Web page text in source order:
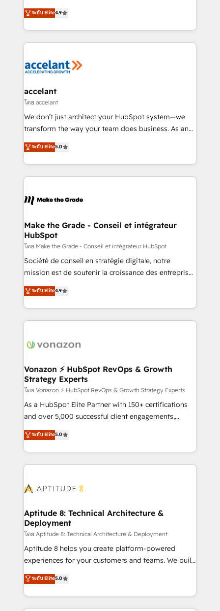
international offices and 175+ employees.
clients, un ROI mesurable. Notre mission : faire de
HubSpot un vrai levier de performance pour votre
organisation. Cela passe par la compréhension de
vos processus, la fiabilisation de vos données et
la plateforme. Nos domaines d'intervention : -
& reprise de données - Stratégie RevOps &
alignement Marketing / Sales - Data, reporting &
tableaux de bord - Onboarding, audit &
optimisation - Intégrations métiers (ERP, téléphonie,
changement Nous intervenons auprès des PME, ETI
et grandes entreprises en France et à l'international,
& logistique.
ระดับ Elite4.9
accelant
โดย accelant
We don’t just architect your HubSpot system—we
transform the way your team does business. As an
Elite HubSpot Solutions Partner, we specialize in
creating tailored, end-to-end CRM solutions that
accelerate growth, improve operational efficiency,
and ensure faster time to value on HubSpot. What
day one, our team takes the time to deeply
strategies that deliver impactful results. Our mission
is to empower you to unlock HubSpot’s full potential
—faster. Through expert training, unmatched
responsiveness, and ongoing support, we equip
your team to adopt new systems with confidence
customer engagement.
ระดับ Elite5.0
Make the Grade - Conseil et intégrateur
HubSpot
โดย Make the Grade - Conseil et intégrateur HubSpot
Société de conseil en stratégie digitale, notre
mission est de soutenir la croissance des entreprises
B2B à travers l’acquisition de nouveaux clients,
l'intégration CRM et le développement des revenus
auprès de vos comptes existants. En France et à
l'international, nous travaillons avec des ETI
delà d’une simple transformation digitale et des
➤ L’intégration de CRM et de méthodologie RevOps
pour aligner les équipes marketing, commerciales et
support client (data migration, synchronisation API,
audit et maintenance) ➤ La création de sites internet
de conversion qui transforment les visiteurs en
stratégies d'acquisition marketing (SEO, SEA,
inbound, automatisation marketing, ABM, IA,
experts conseil - 150 certifications HubSpot
ระดับ Elite4.9
Vonazon ⚡ HubSpot RevOps & Growth
Strategy Experts
โดย Vonazon ⚡ HubSpot RevOps & Growth Strategy Experts
As a HubSpot Elite Partner with 150+ certifications
and over 5,000 successful client engagements,
Vonazon turns marketing complexity into
measurable, scalable growth. From onboarding to
enterprise-grade campaigns, our in-house team
builds scalable strategies that drive long-term
Seamless CRM, CMS, and automation setup •
Custom APIs and third-party integrations 📈 End-to-
End Revenue Acceleration • Lifecycle marketing and
pipeline growth programs • Sales enablement tools
and CRM optimization • Retention strategies with
customer journey mapping 🏅 Elite-Level HubSpot
implementations • Deep expertise across marketing,
sales, and service hubs • Built-in flexibility for
ระดับ Elite5.0
Aptitude 8: Technical Architecture &
Deployment
โดย Aptitude 8: Technical Architecture & Deployment
Aptitude 8 helps you create platform-powered
experiences for your customers and teams. We build
multi-hub solutions and orchestrate operations
across your entire tech stack. Aptitude 8 is trusted
by top brands such as Lenovo, Bluetooth,
International Sports Sciences Association, SXSW,
ระดับ Elite5.0